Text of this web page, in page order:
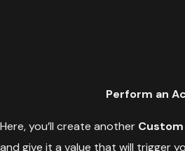
Perform an
Here, you’ll create another Custom
and give it a value that will trigger